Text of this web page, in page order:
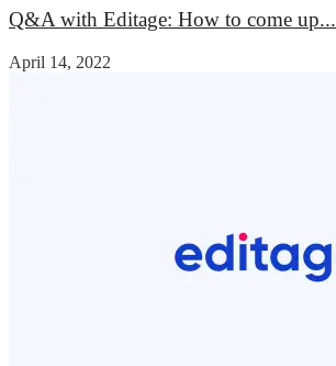
Q&A with Editage: How to come up...
April 14, 2022